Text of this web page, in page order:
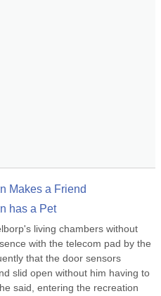
Makes a Friend
has a Pet
living chambers without
with the telecom pad by the
that the door sensors
slid open without him having to
said, entering the recreation